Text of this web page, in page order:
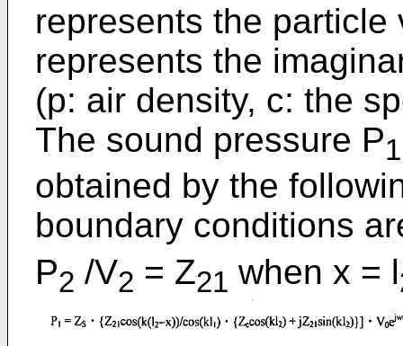
represents the
represents the
(p: air density, c: the
The sound pressure P1
obtained by the
boundary conditions
P2 /V2 = Z21 when x = l